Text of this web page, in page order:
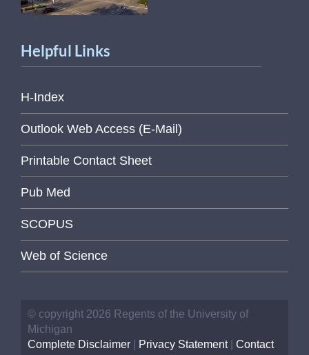
Helpful Links
H-Index
Outlook Web Access (E-Mail)
Printable Contact Sheet
Pub Med
SCOPUS
Web of Science
© copyright 2026 Regents of the University of
Michigan
Complete Disclaimer
Privacy Statement| Contact